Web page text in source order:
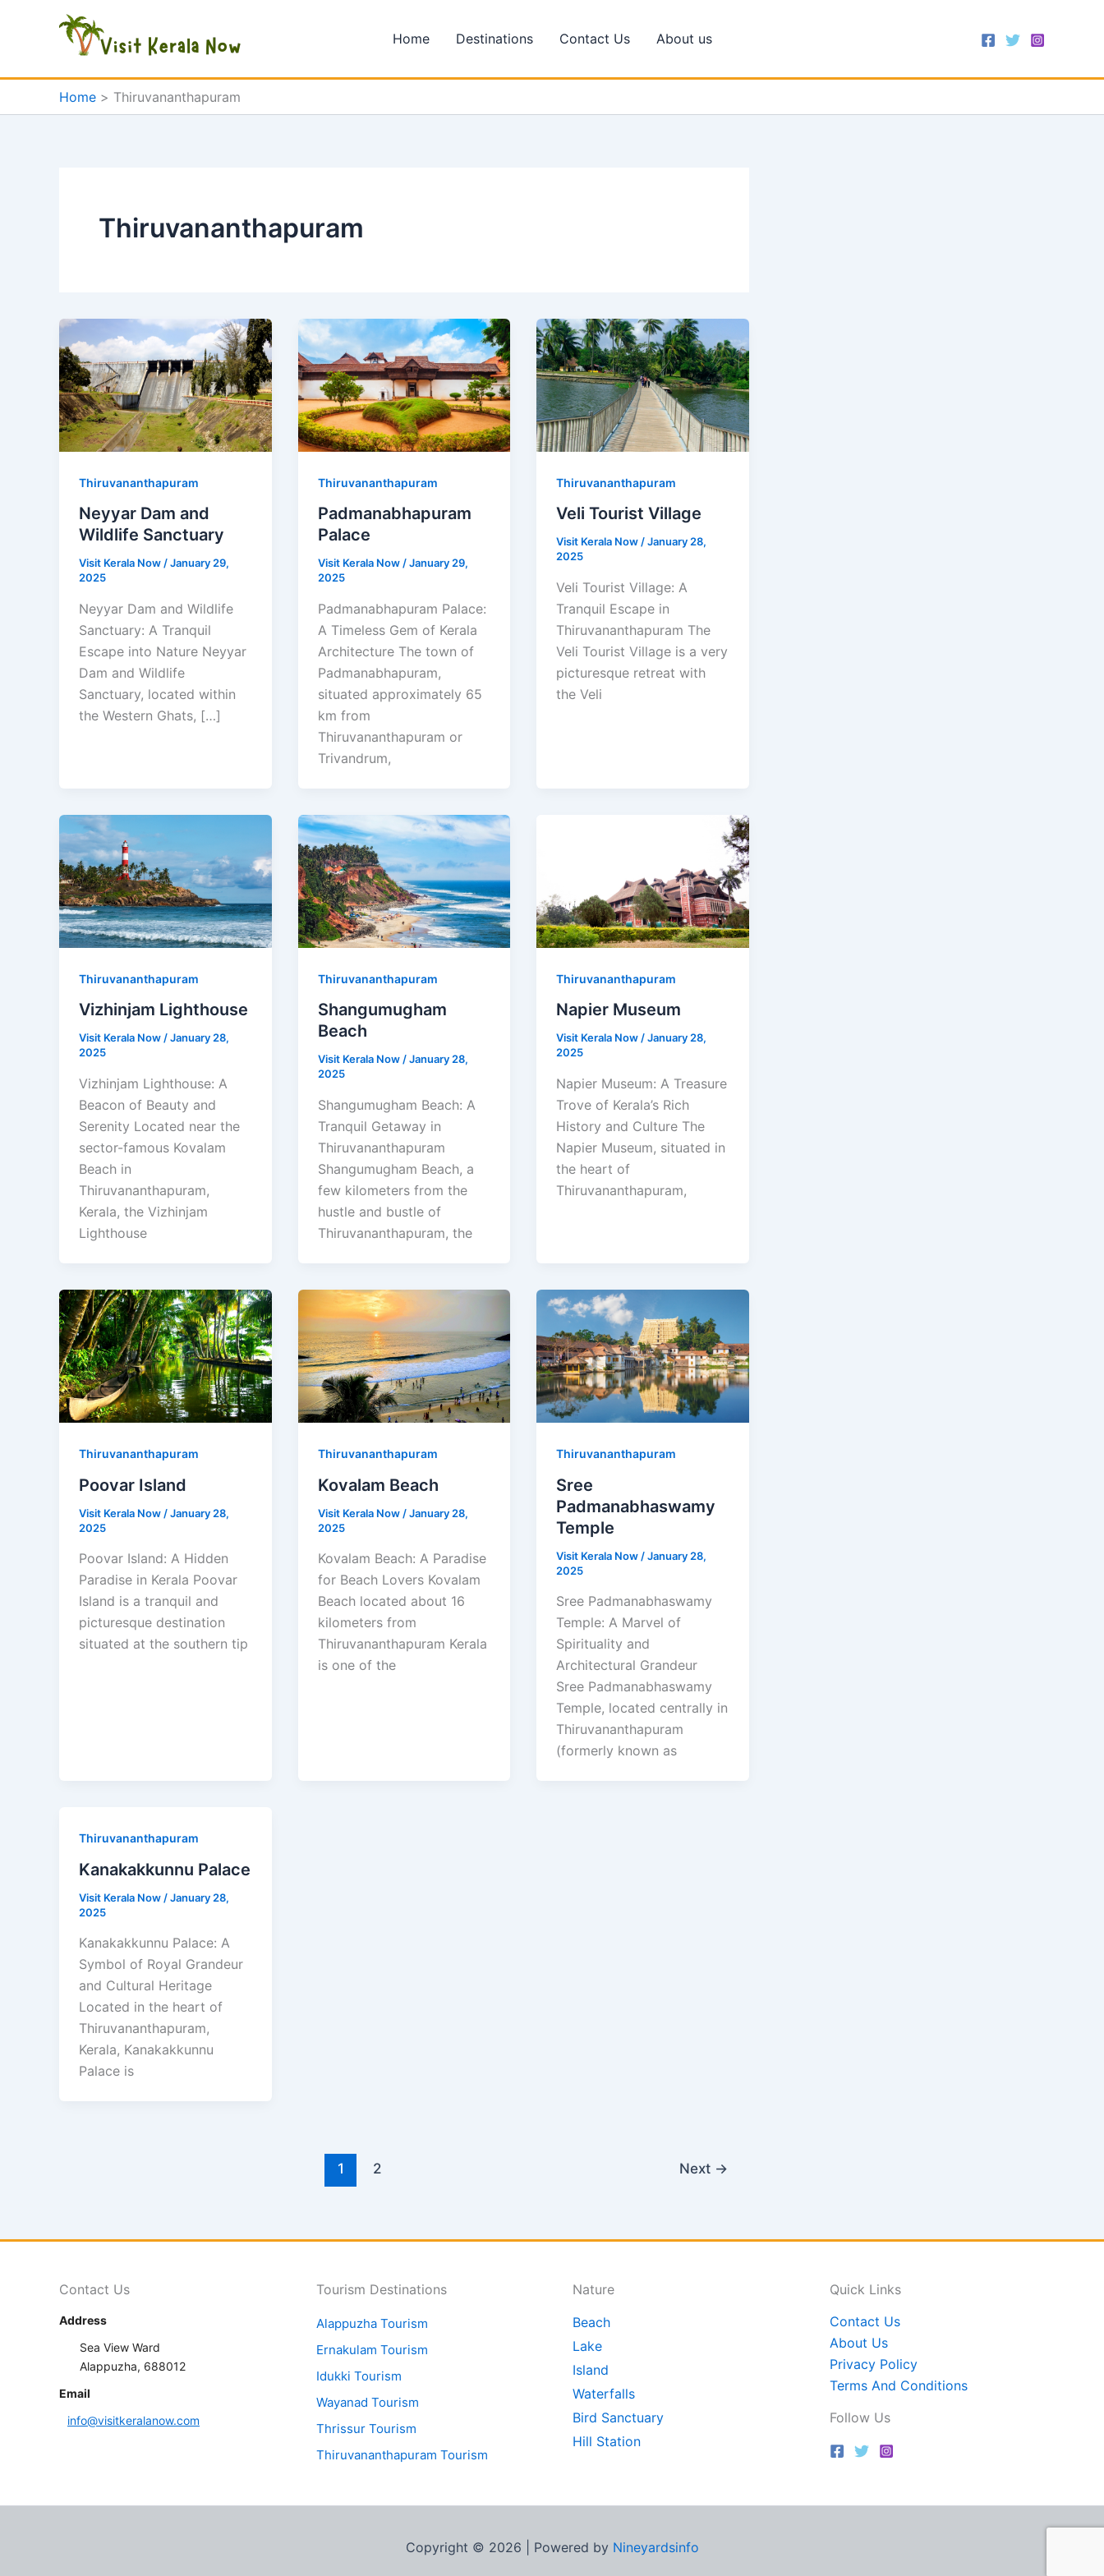
Home Destinations Contact Us About us
Home Thiruvananthapuram
Thiruvananthapuram
Thiruvananthapuram
Neyyar Dam and
Wildlife Sanctuary
Visit Kerala Now/January 29,
2025
Neyyar Dam and Wildlife
Sanctuary: A Tranquil
Escape into Nature Neyyar
Dam and Wildlife
Sanctuary, located within
the Western Ghats, […]
Thiruvananthapuram
Padmanabhapuram
Palace
Visit Kerala Now/January 29,
2025
Padmanabhapuram Palace:
A Timeless Gem of Kerala
Architecture The town of
Padmanabhapuram,
situated approximately 65
km from
Thiruvananthapuram or
Trivandrum,
Thiruvananthapuram
Veli Tourist Village
Visit Kerala Now/January 28,
2025
Veli Tourist Village: A
Tranquil Escape in
Thiruvananthapuram The
Veli Tourist Village is a very
picturesque retreat with
the Veli
Thiruvananthapuram
Vizhinjam Lighthouse
Visit Kerala Now/January 28,
2025
Vizhinjam Lighthouse: A
Beacon of Beauty and
Serenity Located near the
sector-famous Kovalam
Beach in
Thiruvananthapuram,
Kerala, the Vizhinjam
Lighthouse
Thiruvananthapuram
Shangumugham
Beach
Visit Kerala Now/January 28,
2025
Shangumugham Beach: A
Tranquil Getaway in
Thiruvananthapuram
Shangumugham Beach, a
few kilometers from the
hustle and bustle of
Thiruvananthapuram, the
Thiruvananthapuram
Napier Museum
Visit Kerala Now/January 28,
2025
Napier Museum: A Treasure
Trove of Kerala’s Rich
History and Culture The
Napier Museum, situated in
the heart of
Thiruvananthapuram,
Thiruvananthapuram
Poovar Island
Visit Kerala Now /January 28,
2025
Poovar Island: A Hidden
Paradise in Kerala Poovar
Island is a tranquil and
picturesque destination
situated at the southern tip
Thiruvananthapuram
Kovalam Beach
Visit Kerala Now /January 28,
2025
Kovalam Beach: A Paradise
for Beach Lovers Kovalam
Beach located about 16
kilometers from
Thiruvananthapuram Kerala
is one of the
Thiruvananthapuram
Sree
Padmanabhaswamy
Temple
Visit Kerala Now /January 28,
2025
Sree Padmanabhaswamy
Temple: A Marvel of
Spirituality and
Architectural Grandeur
Sree Padmanabhaswamy
Temple, located centrally in
Thiruvananthapuram
(formerly known as
Thiruvananthapuram
Kanakakkunnu Palace
Visit Kerala Now /January 28,
2025
Kanakakkunnu Palace: A
Symbol of Royal Grandeur
and Cultural Heritage
Located in the heart of
Thiruvananthapuram,
Kerala, Kanakakkunnu
Palace is
1 2 Next →
Contact Us
Address
Sea View Ward
Alappuzha, 688012
Email
info@visitkeralanow.com
Tourism Destinations
Alappuzha Tourism
Ernakulam Tourism
Idukki Tourism
Wayanad Tourism
Thrissur Tourism
Thiruvananthapuram Tourism
Nature
Beach
Lake
Island
Waterfalls
Bird Sanctuary
Hill Station
Quick Links
Contact Us
About Us
Privacy Policy
Terms And Conditions
Follow Us
Copyright © 2026 | Powered by Nineyardsinfo